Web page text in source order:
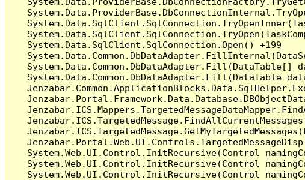
   System.Data.SqlClient.SqlConnection.Open() +199
System.Data.Common.DbDataAdapter.Fill(DataTable[]
System.Data.Common.DbDataAdapter.Fill(DataTable
System.Web.UI.Control.InitRecursive(Control
System.Web.UI.Control.InitRecursive(Control
System.Web.UI.Control.InitRecursive(Control